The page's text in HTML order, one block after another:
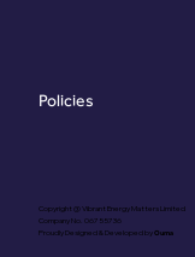
Copyright @ Vibrant Energy Matters Limited
Company No. 06755736
Proudly Designed & Developed byOuma
Policies